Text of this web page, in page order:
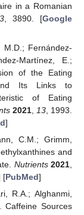
in a Romanian
, 3890. [Google
M.D.; Fernández-
Martínez, E.;
of the Eating
Its Links to
of Eating
2021, 13, 1993.
]
C.M.; Grimm,
and
Nutrients 2021
[PubMed]
R.A.; Alghanmi,
Caffeine Sources